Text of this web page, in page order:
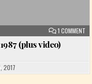
1 COMMENT
(plus video)
2017